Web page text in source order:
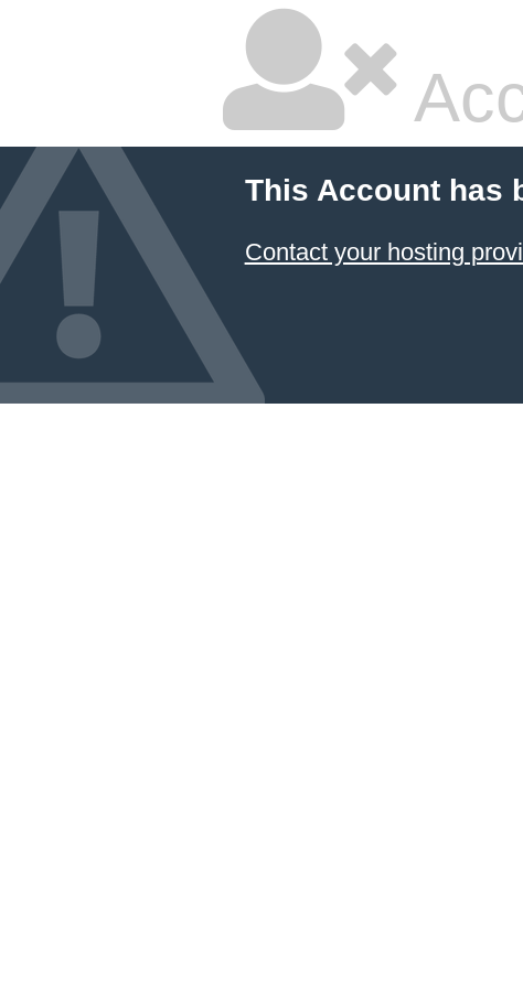
This Account has
Contact your hosting